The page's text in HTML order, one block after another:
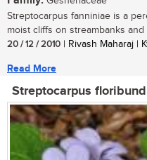
Streptocarpus fanniniae is a
moist cliffs on streambanks and
20 / 12 / 2010 | Rivash Maharaj |
Read More
Streptocarpus